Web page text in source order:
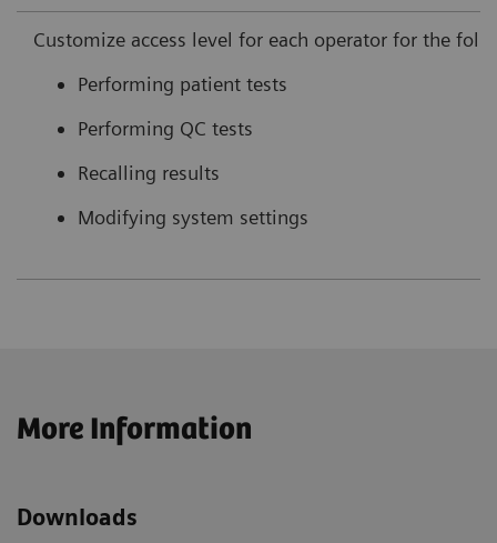
Customize access level for each operator for the
Performing patient tests
Performing QC tests
Recalling results
Modifying system settings
More Information
Downloads